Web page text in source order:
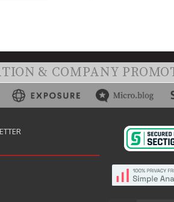
& COMPANY